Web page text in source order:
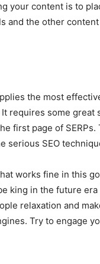
your content is to
and the other
the most
requires some great
first page of
serious SEO
works fine in this
king in the future
relaxation and
Try to engage